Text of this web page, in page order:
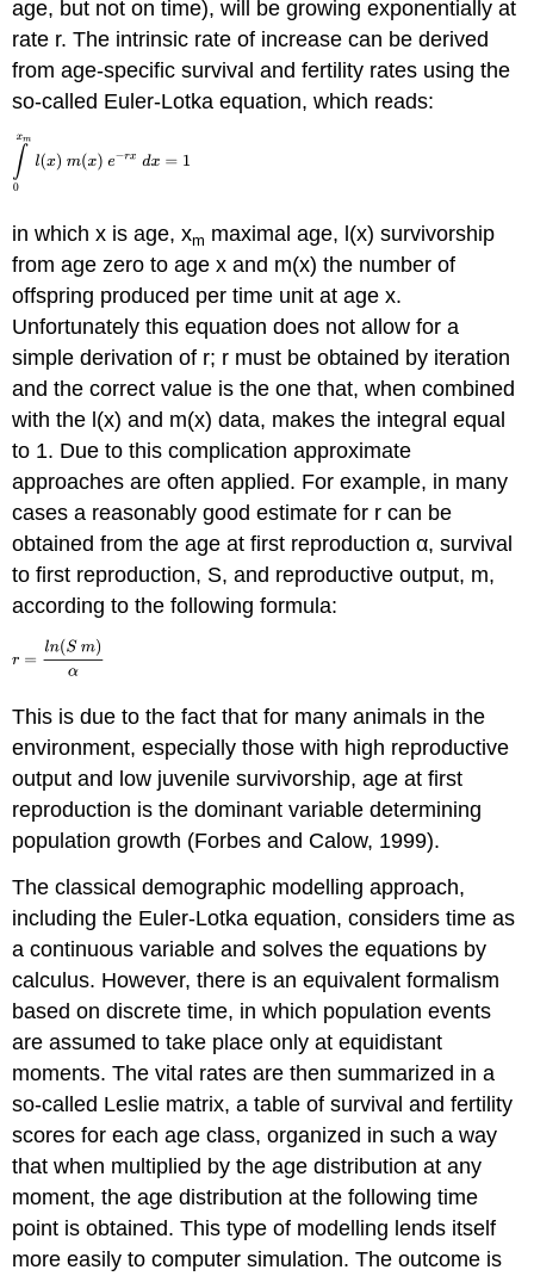
age, but not on time), will be growing exponentially at
rate r. The intrinsic rate of increase can be derived
from age-specific survival and fertility rates using the
so-called Euler-Lotka equation, which reads:
in which x is age, xm maximal age, l(x) survivorship
from age zero to age x and m(x) the number of
offspring produced per time unit at age x.
Unfortunately this equation does not allow for a
simple derivation of r; r must be obtained by iteration
and the correct value is the one that, when combined
with the l(x) and m(x) data, makes the integral equal
to 1. Due to this complication approximate
approaches are often applied. For example, in many
cases a reasonably good estimate for r can be
obtained from the age at first reproduction α, survival
to first reproduction, S, and reproductive output, m,
according to the following formula:
This is due to the fact that for many animals in the
environment, especially those with high reproductive
output and low juvenile survivorship, age at first
reproduction is the dominant variable determining
population growth (Forbes and Calow, 1999).
The classical demographic modelling approach,
including the Euler-Lotka equation, considers time as
a continuous variable and solves the equations by
calculus. However, there is an equivalent formalism
based on discrete time, in which population events
are assumed to take place only at equidistant
moments. The vital rates are then summarized in a
so-called Leslie matrix, a table of survival and fertility
scores for each age class, organized in such a way
that when multiplied by the age distribution at any
moment, the age distribution at the following time
point is obtained. This type of modelling lends itself
more easily to computer simulation. The outcome is